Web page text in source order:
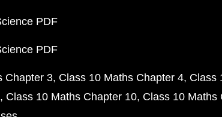
PDF
PDF
Chapter 3 Class 10 Maths Chapter 4 Class
Class 10 Maths Chapter 10 Class 10 Maths